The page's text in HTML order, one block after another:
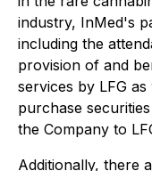
industry, InMed's
including the
provision of and
services by LFG
purchase
the Company to
Additionally, there